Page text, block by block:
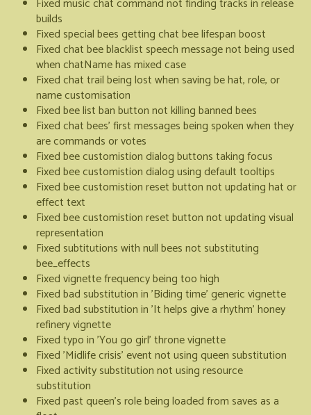
Fixed music chat command not finding tracks in release
builds
Fixed special bees getting chat bee lifespan boost
Fixed chat bee blacklist speech message not being used
when chatName has mixed case
Fixed chat trail being lost when saving be hat, role, or
name customisation
Fixed bee list ban button not killing banned bees
Fixed chat bees' first messages being spoken when they
are commands or votes
Fixed bee customistion dialog buttons taking focus
Fixed bee customistion dialog using default tooltips
Fixed bee customistion reset button not updating hat or
effect text
Fixed bee customistion reset button not updating visual
representation
Fixed subtitutions with null bees not substituting
bee_effects
Fixed vignette frequency being too high
Fixed bad substitution in 'Biding time' generic vignette
Fixed bad substitution in 'It helps give a rhythm' honey
refinery vignette
Fixed typo in 'You go girl' throne vignette
Fixed 'Midlife crisis' event not using queen substitution
Fixed activity substitution not using resource
substitution
Fixed past queen's role being loaded from saves as a